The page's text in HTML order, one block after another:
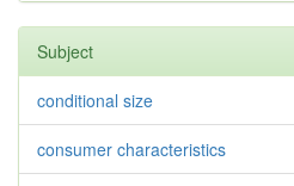
Subject
conditional size
consumer characteristics